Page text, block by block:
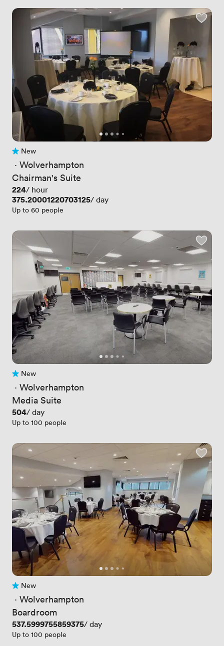
No reviews yet
New
· Wolverhampton
Chairman's Suite
Price
224/ hour
Price
375.20001220703125/ day
Up to 60 people
No reviews yet
New
· Wolverhampton
Media Suite
Price
504/ day
Up to 100 people
No reviews yet
New
· Wolverhampton
Boardroom
Price
537.5999755859375/ day
Up to 100 people